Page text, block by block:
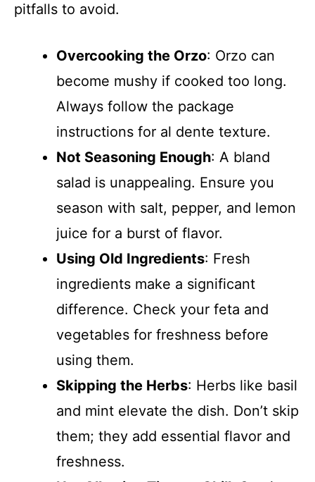
pitfalls to avoid.
Overcooking the Orzo: Orzo can
become mushy if cooked too long.
Always follow the package
instructions for al dente texture.
Not Seasoning Enough: A bland
salad is unappealing. Ensure you
season with salt, pepper, and lemon
juice for a burst of flavor.
Using Old Ingredients: Fresh
ingredients make a significant
difference. Check your feta and
vegetables for freshness before
using them.
Skipping the Herbs: Herbs like basil
and mint elevate the dish. Don’t skip
them; they add essential flavor and
freshness.